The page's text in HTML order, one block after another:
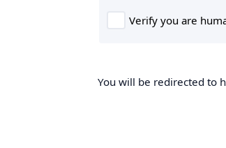
You will be redirected to